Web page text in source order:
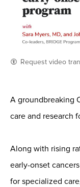
Request video
A groundbreaking
care and research
Along with rising
early-onset
for specialized